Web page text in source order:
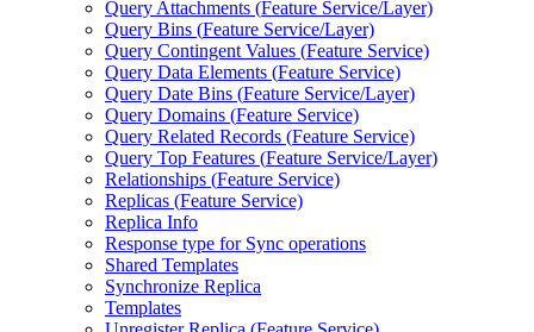
Query Attachments (Feature Service/Layer)
Query Bins (Feature Service/Layer)
Query Contingent Values (Feature Service)
Query Data Elements (Feature Service)
Query Date Bins (Feature Service/Layer)
Query Domains (Feature Service)
Query Related Records (Feature Service)
Query Top Features (Feature Service/Layer)
Relationships (Feature Service)
Replicas (Feature Service)
Replica Info
Response type for Sync operations
Shared Templates
Synchronize Replica
Templates